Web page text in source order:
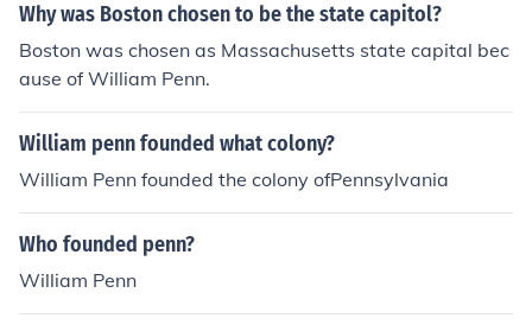
Why was Boston chosen to be the state capitol?
Boston was chosen as Massachusetts state capital bec
ause of William Penn.
William penn founded what colony?
William Penn founded the colony ofPennsylvania
Who founded penn?
William Penn